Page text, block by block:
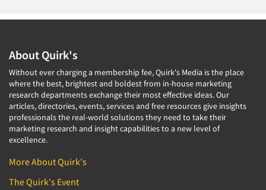
About Quirk's
Without ever charging a membership fee, Quirk's Media is the place
where the best, brightest and boldest from in-house marketing
research departments exchange their most effective ideas. Our
articles, directories, events, services and free resources give insights
professionals the real-world solutions they need to take their
marketing research and insight capabilities to a new level of
excellence.
More About Quirk's
The Quirk's Event